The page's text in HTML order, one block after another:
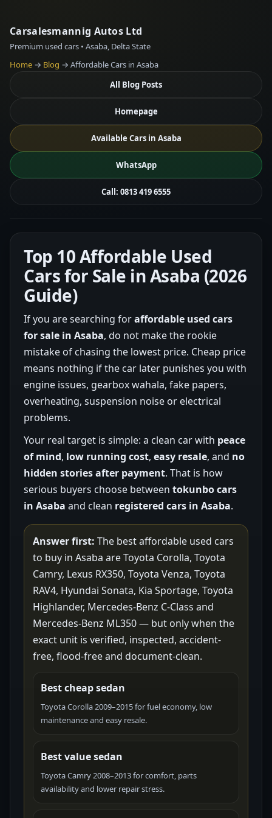
Carsalesmannig Autos Ltd
Premium used cars • Asaba, Delta State
Home → Blog → Affordable Cars in Asaba
All Blog Posts
Homepage
Available Cars in Asaba
WhatsApp
Call: 0813 419 6555
Top 10 Affordable Used
Cars for Sale in Asaba (2026
Guide)
If you are searching foraffordable used cars
for sale in Asaba, do not make the rookie
mistake of chasing the lowest price. Cheap price
means nothing if the car later punishes you with
engine issues, gearbox wahala, fake papers,
overheating, suspension noise or electrical
problems.
Your real target is simple: a clean car with peace
of mind, low running cost, easy resale, and no
hidden stories after payment. That is how
serious buyers choose between tokunbo cars
in Asaba and clean registered cars in Asaba.
Answer first: The best affordable used cars
to buy in Asaba are Toyota Corolla, Toyota
Camry, Lexus RX350, Toyota Venza, Toyota
RAV4, Hyundai Sonata, Kia Sportage, Toyota
Highlander, Mercedes-Benz C-Class and
Mercedes-Benz ML350 — but only when the
exact unit is verified, inspected, accident-
free, flood-free and document-clean.
Best cheap sedan
Toyota Corolla 2009–2015 for fuel economy, low
maintenance and easy resale.
Best value sedan
Toyota Camry 2008–2013 for comfort, parts
availability and lower repair stress.